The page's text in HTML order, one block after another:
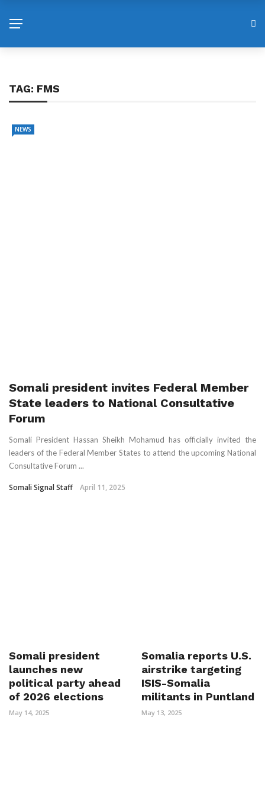
TAG: FMS
NEWS
Somali president invites Federal Member
State leaders to National Consultative
Forum
Somali President Hassan Sheikh Mohamud has officially invited the
leaders of the Federal Member States to attend the upcoming National
Consultative Forum ...
Somali Signal Staff April 11, 2025
Somali president
launches new
political party ahead
of 2026 elections
May 14, 2025
Somalia reports U.S.
airstrike targeting
ISIS-Somalia
militants in Puntland
May 13, 2025